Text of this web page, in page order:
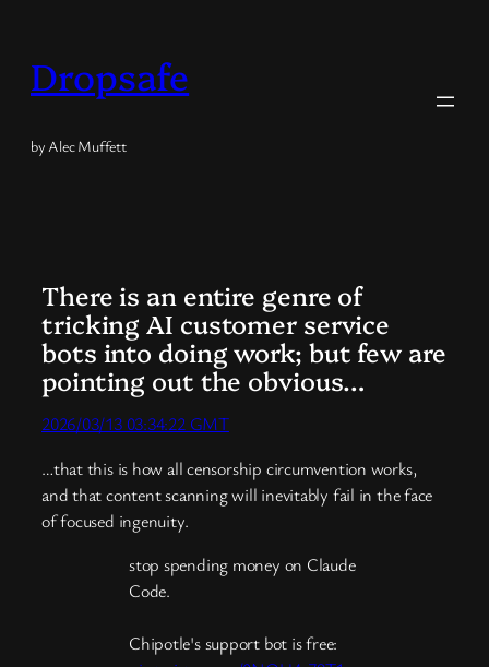
content
Dropsafe
by Alec Muffett
There is an entire genre of
tricking AI customer service
bots into doing work; but few are
pointing out the obvious…
2026/03/13 03:34:22 GMT
…that this is how all censorship circumvention works,
and that content scanning will inevitably fail in the face
of focused ingenuity.
stop spending money on Claude
Code.
Chipotle's support bot is free: